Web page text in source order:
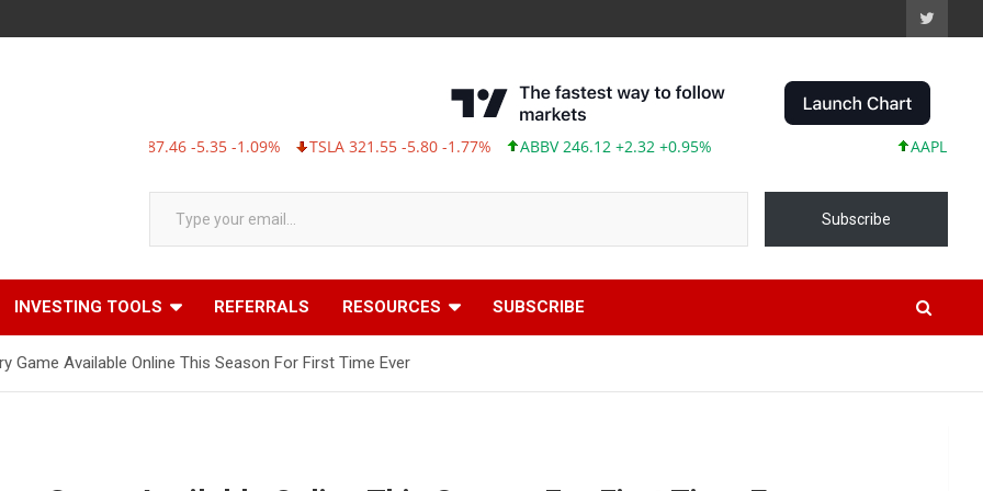
MSFT 487.46 -5.35 -1.09% TSLA 321.55 -5.80 -1.77% ABBV 246.12 +2.32 +0.95% AAPL 311.00
Type your email…
Subscribe
INVESTING TOOLS REFERRALS RESOURCES SUBSCRIBE
Game Available Online This Season For First Time Ever